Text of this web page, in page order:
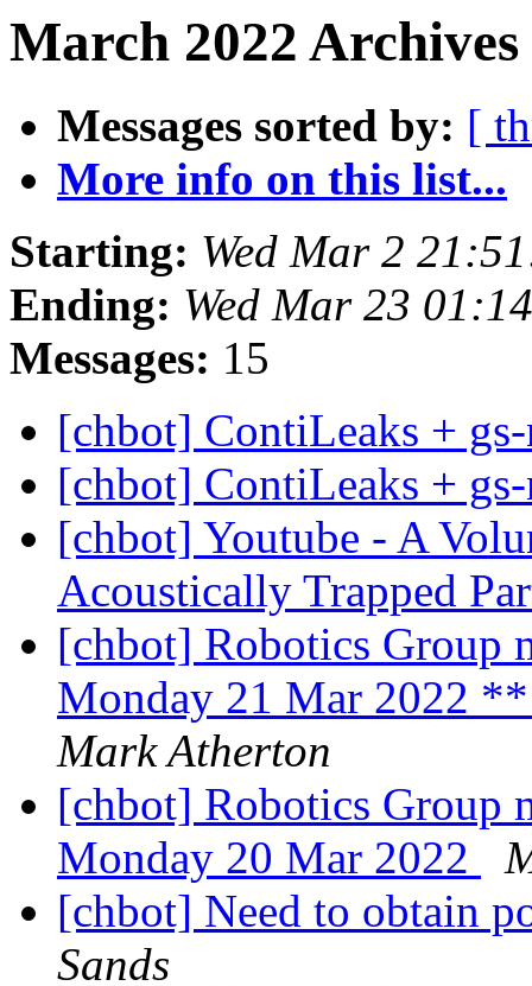
March 2022
Messages sorted by: [
More info on this list...
Starting: Wed Mar 2
Ending: Wed Mar 23
Messages: 15
[chbot] ContiLeaks +
[chbot] ContiLeaks +
[chbot] Youtube - A
Acoustically Trapped
[chbot] Robotics Group
Monday 21 Mar 2022
Mark Atherton
[chbot] Robotics Group
Monday 20 Mar 2022
[chbot] Need to obtain
Sands